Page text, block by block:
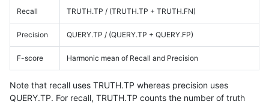
Recall TRUTH.TP / (TRUTH.TP + TRUTH.FN)
Precision QUERY.TP / (QUERY.TP + QUERY.FP)
F-score Harmonic mean of Recall and Precision
Note that recall uses TRUTH.TP whereas precision uses
QUERY.TP. For recall, TRUTH.TP counts the number of truth